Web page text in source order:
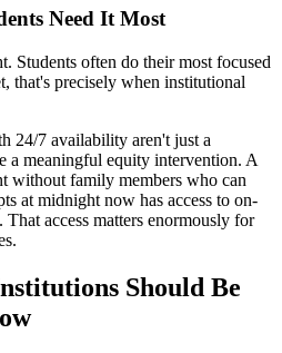
Need It Most
Students often do their most focused
that's precisely when institutional
24/7 availability aren't just a
a meaningful equity intervention. A
without family members who can
at midnight now has access to on-
access matters enormously for
Should Be